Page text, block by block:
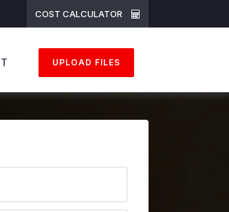
COST CALCULATOR
UPLOAD FILES